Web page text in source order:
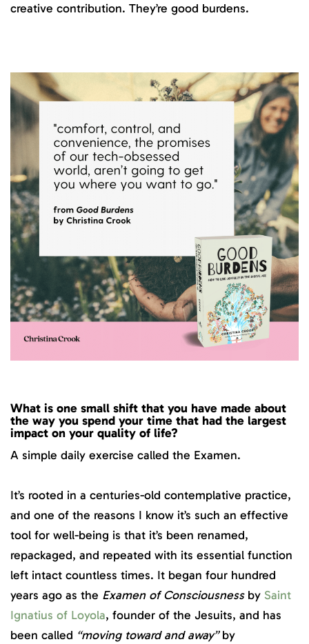
creative contribution. They’re good burdens.
What is one small shift that you have made about
the way you spend your time that had the largest
impact on your quality of life?
A simple daily exercise called the Examen.
It’s rooted in a centuries-old contemplative practice,
and one of the reasons I know it’s such an effective
tool for well-being is that it’s been renamed,
repackaged, and repeated with its essential function
left intact countless times. It began four hundred
years ago as the Examen of Consciousnessby Saint
Ignatius of Loyola, founder of the Jesuits, and has
been called “moving toward and away”by